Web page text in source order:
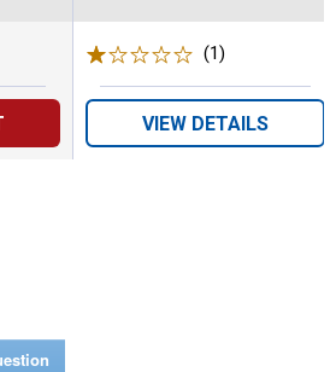
(1)
VIEW DETAILS